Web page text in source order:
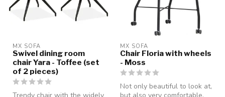
MX SOFA
Swivel dining room
chair Yara - Toffee (set
of 2 pieces)
MX SOFA
Chair Floria with wheels
- Moss
Not only beautiful to look at,